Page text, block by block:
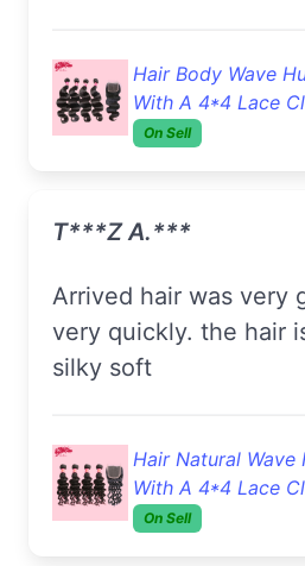
Hair Body Wave
With A 4*4 Lace
On Sell
T***z A.***
Arrived hair was very good, maria
very quickly. the hair
silky soft
Hair Natural Wave
With A 4*4 Lace
On Sell